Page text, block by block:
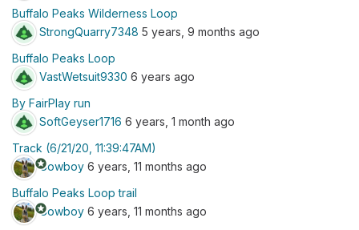
Buffalo Peaks Wilderness Loop
StrongQuarry7348 5 years, 9 months ago
Buffalo Peaks Loop
VastWetsuit9330 6 years ago
By FairPlay run
SoftGeyser1716 6 years, 1 month ago
Track (6/21/20, 11:39:47AM)
starsCowboy 6 years, 11 months ago
Buffalo Peaks Loop trail
starsCowboy 6 years, 11 months ago